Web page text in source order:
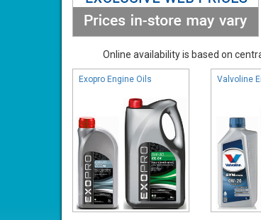
Online availability is based on
Exopro Engine Oils Valvoline